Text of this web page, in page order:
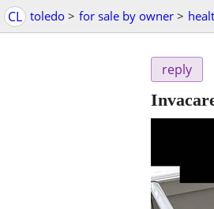
CL toledo > for sale by owner >
reply